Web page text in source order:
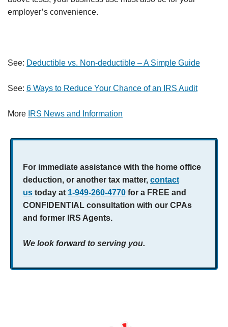
employer’s convenience.
See: Deductible vs. Non-deductible – A Simple Guide
See: 6 Ways to Reduce Your Chance of an IRS Audit
More IRS News and Information
For immediate assistance with the home office
deduction, or another tax matter, contact
us today at 1-949-260-4770 for a FREE and
CONFIDENTIAL consultation with our CPAs
and former IRS Agents.
We look forward to serving you.